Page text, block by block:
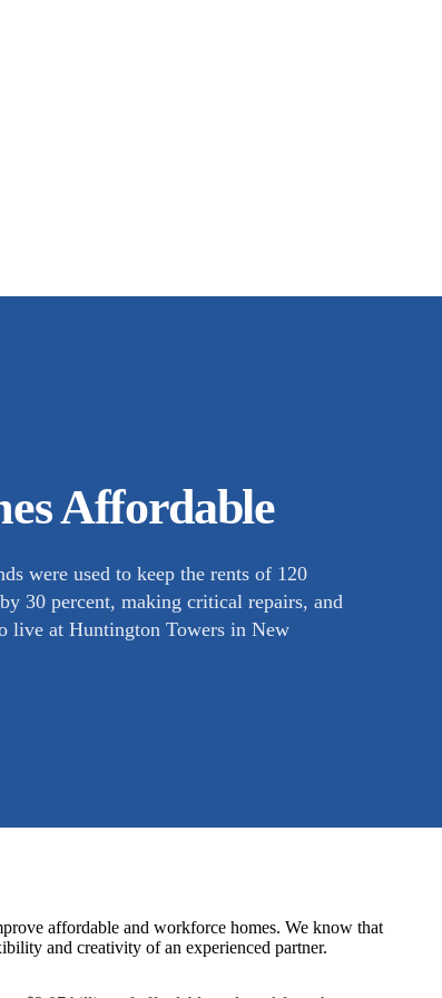
Affordable
were used to keep the rents of 120
30 percent, making critical repairs, and
live at Huntington Towers in New
affordable and workforce homes. We know that
and creativity of an experienced partner.